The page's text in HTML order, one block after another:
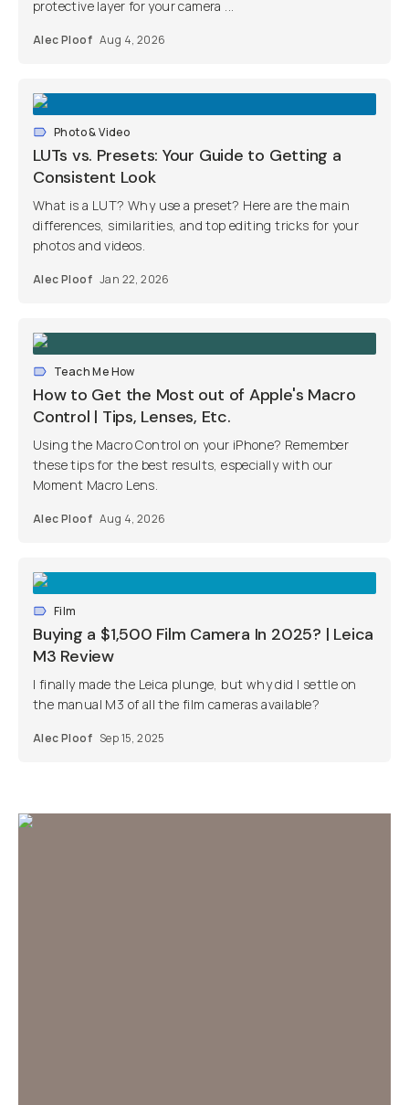
protective layer for your camera ...
Alec Ploof Aug 4, 2026
Photo & Video
LUTs vs. Presets: Your Guide to Getting a
Consistent Look
What is a LUT? Why use a preset? Here are the main
differences, similarities, and top editing tricks for your
photos and videos.
Alec Ploof Jan 22, 2026
Teach Me How
How to Get the Most out of Apple's Macro
Control | Tips, Lenses, Etc.
Using the Macro Control on your iPhone? Remember
these tips for the best results, especially with our
Moment Macro Lens.
Alec Ploof Aug 4, 2026
Film
Buying a $1,500 Film Camera In 2025? | Leica
M3 Review
I finally made the Leica plunge, but why did I settle on
the manual M3 of all the film cameras available?
Alec Ploof Sep 15, 2025